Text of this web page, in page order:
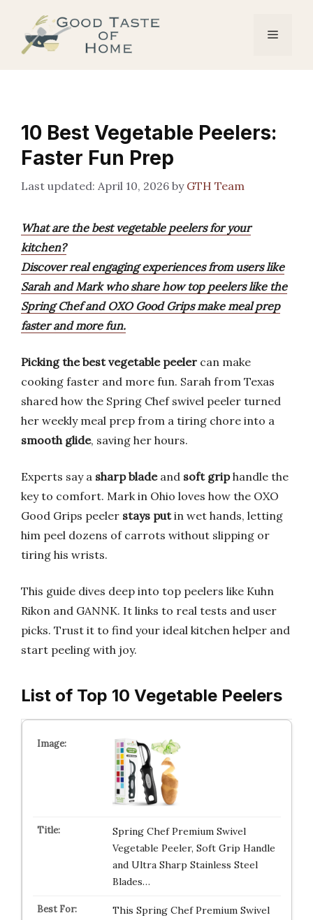
content
Menu
10 Best Vegetable Peelers:
Faster Fun Prep
April 10, 2026 by GTH Team
What are the best vegetable peelers for your
kitchen?
Discover real engaging experiences from users like
Sarah and Mark who share how top peelers like the
Spring Chef and OXO Good Grips make meal prep
faster and more fun.
Picking the best vegetable peeler can make
cooking faster and more fun. Sarah from Texas
shared how the Spring Chef swivel peeler turned
her weekly meal prep from a tiring chore into a
smooth glide, saving her hours.
Experts say a sharp bladeand soft griphandle the
key to comfort. Mark in Ohio loves how the OXO
Good Grips peeler stays putin wet hands, letting
him peel dozens of carrots without slipping or
tiring his wrists.
This guide dives deep into top peelers like Kuhn
Rikon and GANNK. It links to real tests and user
picks. Trust it to find your ideal kitchen helper and
start peeling with joy.
List of Top 10 Vegetable Peelers
Spring Chef Premium Swivel
Vegetable Peeler, Soft Grip Handle
and Ultra Sharp Stainless Steel
Blades…
This Spring Chef Premium Swivel